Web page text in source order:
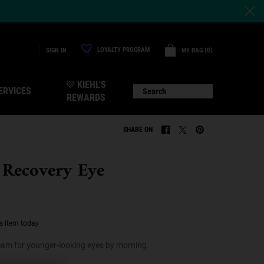
SIGN IN LOYALTY PROGRAM MY BAG 0
0 PRODUCT IN CART
💜 KIEHL'S
REWARDS
Search
SHARE ON SHARE ON FACEBOOK
SHARE ON TWITTER
SHARE ON
Eye
item today
for younger-looking eyes by morning.